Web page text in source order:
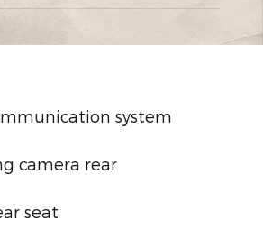
system
camera rear
seat